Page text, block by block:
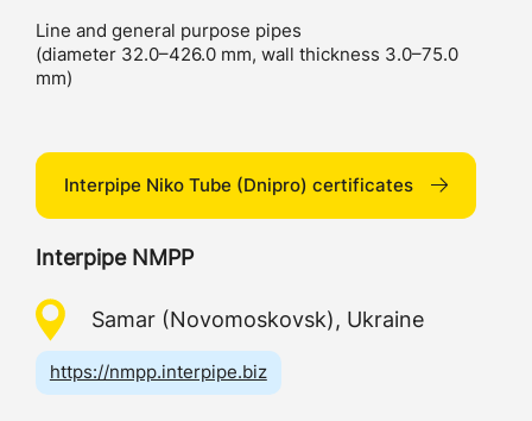
Line and general purpose pipes
(diameter 32.0–426.0 mm, wall thickness 3.0–75.0
mm)
Interpipe Niko Tube (Dnipro) certificates
Interpipe NMPP
Samar (Novomoskovsk), Ukraine
https://nmpp.interpipe.biz